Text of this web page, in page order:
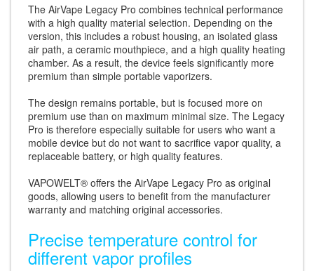
The AirVape Legacy Pro combines technical performance
with a high quality material selection. Depending on the
version, this includes a robust housing, an isolated glass
air path, a ceramic mouthpiece, and a high quality heating
chamber. As a result, the device feels significantly more
premium than simple portable vaporizers.
The design remains portable, but is focused more on
premium use than on maximum minimal size. The Legacy
Pro is therefore especially suitable for users who want a
mobile device but do not want to sacrifice vapor quality, a
replaceable battery, or high quality features.
VAPOWELT® offers the AirVape Legacy Pro as original
goods, allowing users to benefit from the manufacturer
warranty and matching original accessories.
Precise temperature control for
different vapor profiles